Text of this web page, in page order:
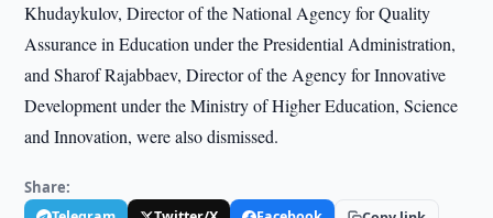
Khudaykulov, Director of the National Agency for Quality
Assurance in Education under the Presidential Administration,
and Sharof Rajabbaev, Director of the Agency for Innovative
Development under the Ministry of Higher Education, Science
and Innovation, were also dismissed.
Share: